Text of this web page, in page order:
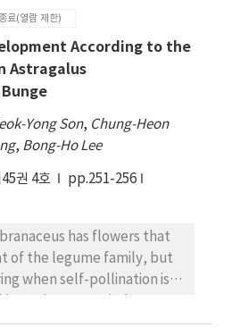
for stability
were coefficient of
genetic correlations
of agronomic traits
and years in Korea. The
traits showed
and years. Number of
and 1000 seeds weight
but stem length
plant showed relatively
in 1998 were
than those of 1999. Of
showed biggest
료(열람 제한)
According to the
Astragalus
Yong Son, Chung-Heon
, Bong-Ho Lee
권 4호
pp.251-256
has flowers that
of the legume family, but
when self-pollination is
procedure of pistils